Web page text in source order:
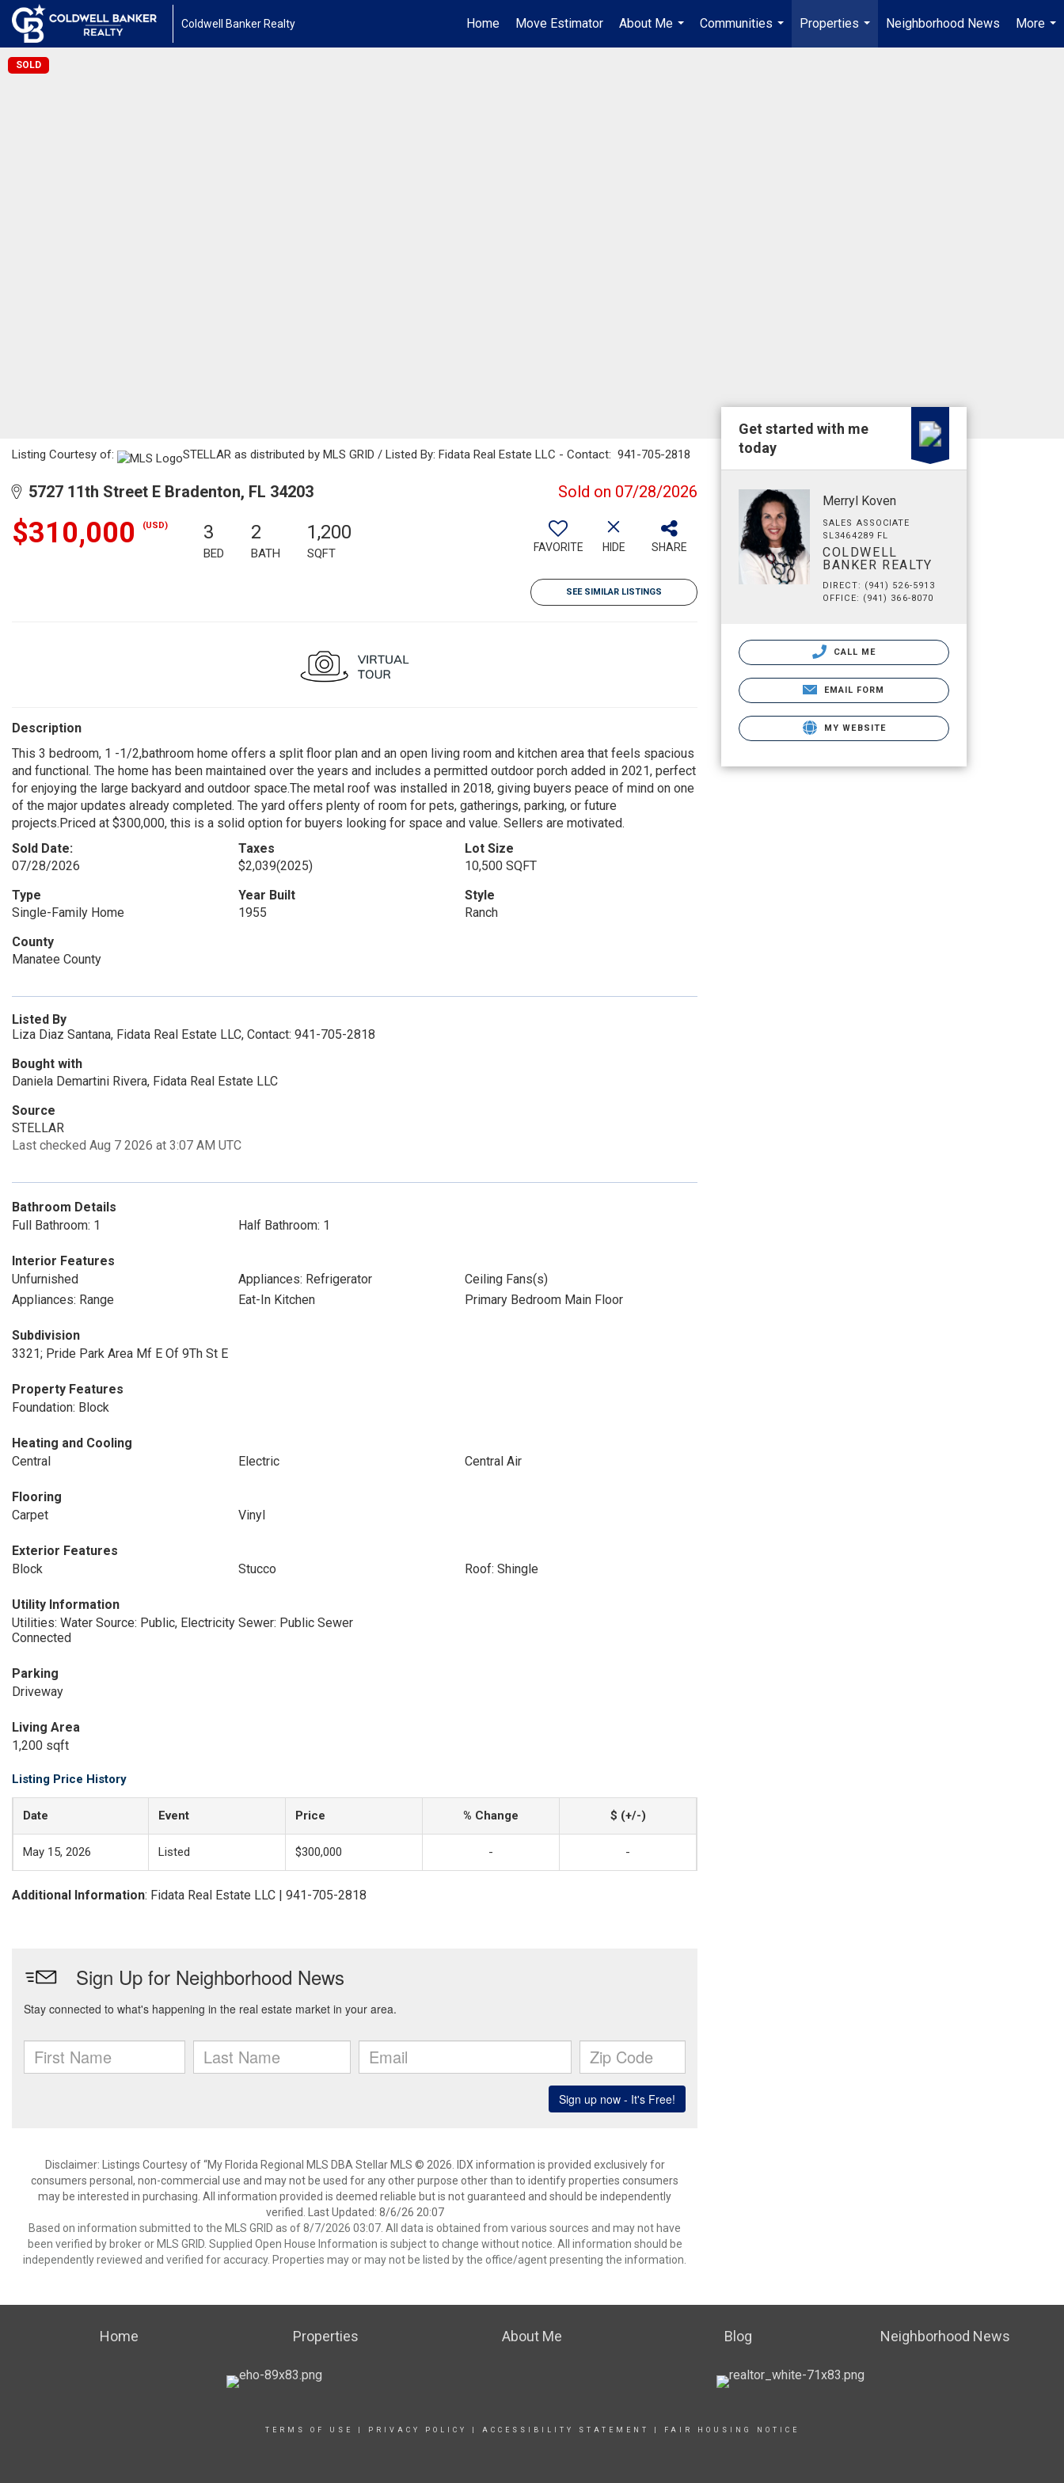
Coldwell Banker Realty Home Move Estimator
About Me
...
Communities
...
Properties
...
Neighborhood News
More
...
SOLD
Listing Courtesy of: STELLAR as distributed by MLS GRID / Listed By: Fidata Real Estate LLC - Contact: 941-705-2818
5727 11th Street E Bradenton, FL 34203 Sold on 07/28/2026
$310,000 (USD) 3
BED
2
BATH
1,200
SQFT FAVORITE HIDE SHARE
SEE SIMILAR LISTINGS
Description
This 3 bedroom, 1 -1/2,bathroom home offers a split floor plan and an open living room and kitchen area that feels spacious
and functional. The home has been maintained over the years and includes a permitted outdoor porch added in 2021, perfect
for enjoying the large backyard and outdoor space.The metal roof was installed in 2018, giving buyers peace of mind on one
of the major updates already completed. The yard offers plenty of room for pets, gatherings, parking, or future
projects.Priced at $300,000, this is a solid option for buyers looking for space and value. Sellers are motivated.
Sold Date:
07/28/2026
Taxes
$2,039(2025)
Lot Size
10,500 SQFT
Type
Single-Family Home
Year Built
1955
Style
Ranch
County
Manatee County
Listed By
Liza Diaz Santana, Fidata Real Estate LLC, Contact: 941-705-2818
Bought with
Daniela Demartini Rivera, Fidata Real Estate LLC
Source
STELLAR
Last checked Aug 7 2026 at 3:07 AM UTC
Bathroom Details
Full Bathroom: 1
Half Bathroom: 1
Interior Features
Unfurnished
Appliances: Refrigerator
Ceiling Fans(s)
Appliances: Range
Eat-In Kitchen Primary Bedroom Main Floor
Subdivision
3321; Pride Park Area Mf E Of 9Th St E
Property Features
Foundation: Block
Heating and Cooling
Central
Electric Central Air
Flooring
Carpet
Vinyl
Exterior Features
Block
Stucco Roof: Shingle
Utility Information
Utilities: Water Source: Public, Electricity
Connected
Sewer: Public Sewer
Parking
Driveway
Living Area
1,200 sqft
Listing Price History
Date Event Price % Change $ (+/-)
May 15, 2026 Listed $300,000 - -
Additional Information: Fidata Real Estate LLC | 941-705-2818
Disclaimer: Listings Courtesy of “My Florida Regional MLS DBA Stellar MLS © 2026. IDX information is provided exclusively for
consumers personal, non-commercial use and may not be used for any other purpose other than to identify properties consumers
may be interested in purchasing. All information provided is deemed reliable but is not guaranteed and should be independently
verified. Last Updated: 8/6/26 20:07
Based on information submitted to the MLS GRID as of 8/7/2026 03:07. All data is obtained from various sources and may not have
been verified by broker or MLS GRID. Supplied Open House Information is subject to change without notice. All information should be
independently reviewed and verified for accuracy. Properties may or may not be listed by the office/agent presenting the information.
Get started with me
today
Merryl Koven
SALES ASSOCIATE
SL3464289 FL
COLDWELL
BANKER REALTY
DIRECT: (941) 526-5913
OFFICE: (941) 366-8070
CALL ME
EMAIL FORM
MY WEBSITE
Home Properties About Me Blog Neighborhood News
TERMS OF USE PRIVACY POLICY ACCESSIBILITY STATEMENT FAIR HOUSING NOTICE